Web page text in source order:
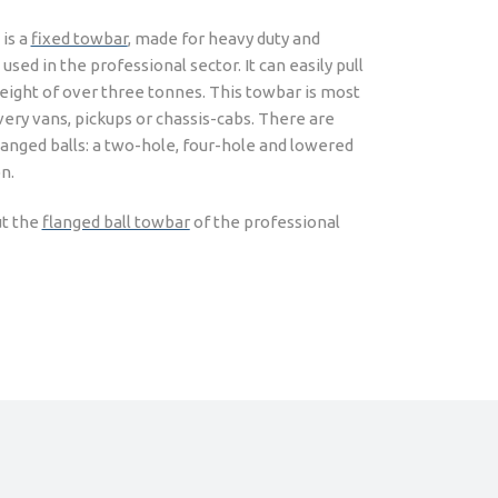
a fixed towbar, made for heavy duty and
in the professional sector. It can easily pull
of over three tonnes. This towbar is most
vans, pickups or chassis-cabs. There are
balls: a two-hole, four-hole and lowered
the flanged ball towbarof the professional